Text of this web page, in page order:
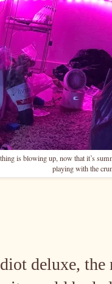
is blowing up, now that it’s
playing with the
deluxe,